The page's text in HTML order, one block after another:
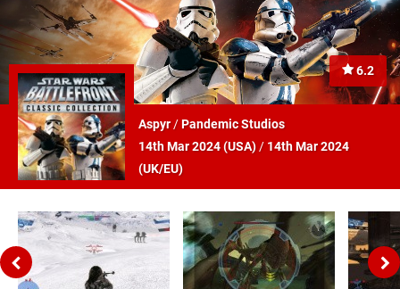
6.2
Aspyr/Pandemic Studios
14th Mar 2024 (USA)/ 14th Mar 2024
(UK/EU)